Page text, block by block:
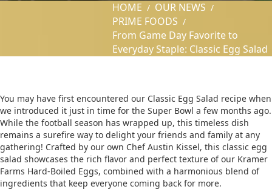
HOME / OUR NEWS /
PRIME FOODS /
From Game Day Favorite to
Everyday Staple: Classic Egg Salad
You may have first encountered our Classic Egg Salad recipe when
we introduced it just in time for the Super Bowl a few months ago.
While the football season has wrapped up, this timeless dish
remains a surefire way to delight your friends and family at any
gathering! Crafted by our own Chef Austin Kissel, this classic egg
salad showcases the rich flavor and perfect texture of our Kramer
Farms Hard-Boiled Eggs, combined with a harmonious blend of
ingredients that keep everyone coming back for more.​